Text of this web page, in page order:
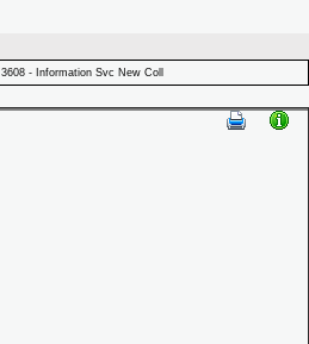
3608 - Information Svc New Coll